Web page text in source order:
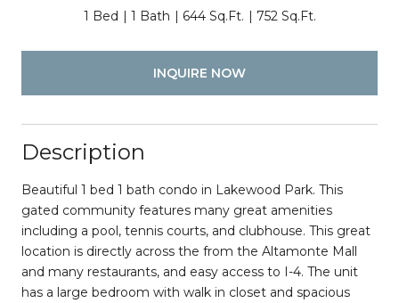
1 Bed 1 Bath 644 Sq.Ft. 752 Sq.Ft.
INQUIRE NOW
Description
Beautiful 1 bed 1 bath condo in Lakewood Park. This
gated community features many great amenities
including a pool, tennis courts, and clubhouse. This great
location is directly across the from the Altamonte Mall
and many restaurants, and easy access to I-4. The unit
has a large bedroom with walk in closet and spacious